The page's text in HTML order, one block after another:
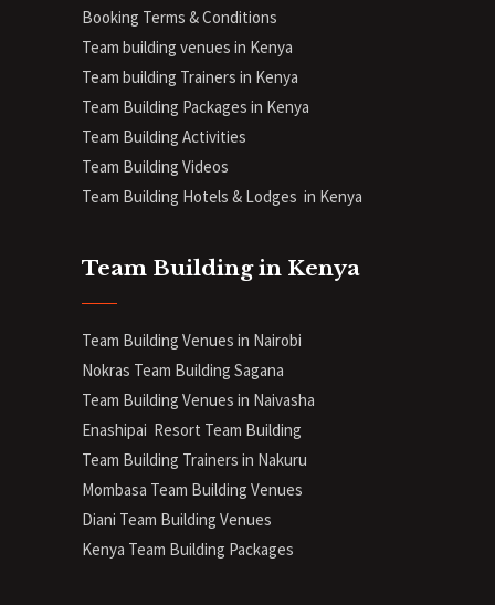
Booking Terms & Conditions
Team building venues in Kenya
Team building Trainers in Kenya
Team Building Packages in Kenya
Team Building Activities
Team Building Videos
Team Building Hotels & Lodges in Kenya
Team Building in Kenya
Team Building Venues in Nairobi
Nokras Team Building Sagana
Team Building Venues in Naivasha
Enashipai Resort Team Building
Team Building Trainers in Nakuru
Mombasa Team Building Venues
Diani Team Building Venues
Kenya Team Building Packages